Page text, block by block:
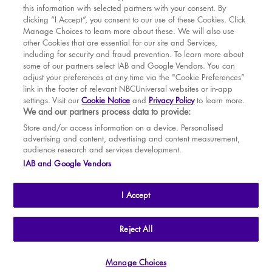
MAR
APR
MAY
Fri
14
7.30 PM
Sat
15
2.30 PM
Sat
15
7.30 PM
Sun
16
2.30 PM
Tue
18
7.30 PM
Wed
2.30 PM
Wed
19
7.30 PM
Thu
Thu
20
7.30 PM
Fri
21
7.30 PM
22
BOOK WITH
VENUE
BOOK WITH
WICKED
BOOK TICKETS
THE SHOW
YOUR VISIT
SOUVENIRS
BROADWAY
APOLLO VICTORIA
Cookie Preferences|Privacy Policy
this information with selected partners with your consent. By
clicking “I Accept”, you consent to our use of these Cookies. Click
Manage Choices to learn more about these. We will also use
other Cookies that are essential for our site and Services,
including for security and fraud prevention. To learn more about
some of our partners select IAB and Google Vendors. You can
adjust your preferences at any time via the "Cookie Preferences”
link in the footer of relevant NBCUniversal websites or in-app
settings. Visit ourCookie Notice and Privacy Policyto learn more.
We and our partners process data to provide:
Store and/or access information on a device. Personalised
advertising and content, advertising and content measurement,
audience research and services development.
IAB and Google Vendors
I Accept
Reject All
Manage Choices